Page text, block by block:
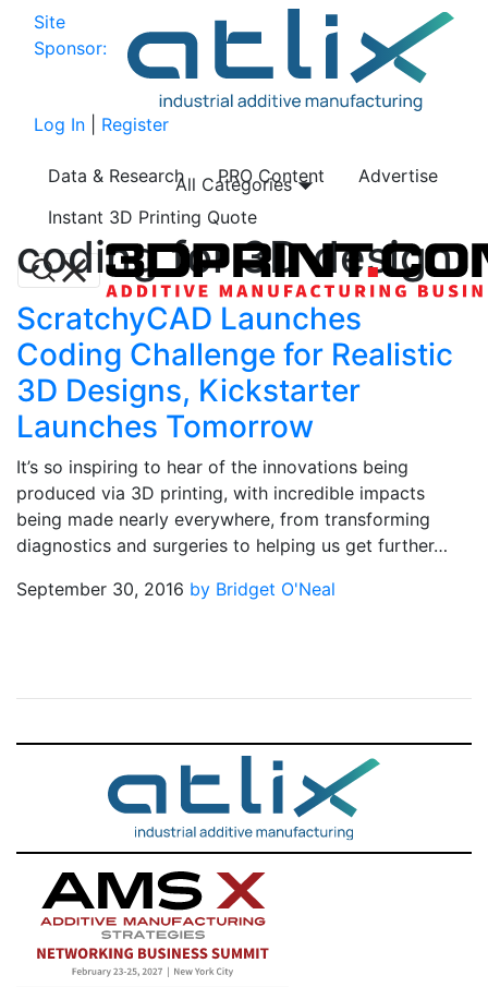
Site
Sponsor:
Log In Register
Data & Research PRO Content
Advertise
Instant 3D Printing Quote
All Categories
coding for 3D design
ScratchyCAD Launches
Coding Challenge for Realistic
3D Designs, Kickstarter
Launches Tomorrow
It’s so inspiring to hear of the innovations being
produced via 3D printing, with incredible impacts
being made nearly everywhere, from transforming
diagnostics and surgeries to helping us get further…
September 30, 2016 by Bridget O'Neal